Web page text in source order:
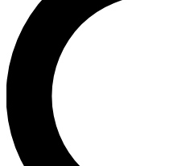
LIVE SCIENCE
Unlimited access to our
interviews, all ad-free